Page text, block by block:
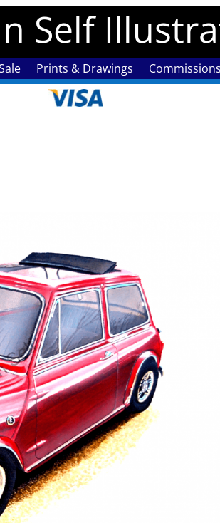
Self
Prints & Drawings